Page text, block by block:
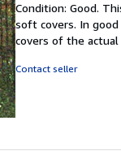
5
out
of
Condition: Good.
soft covers. In
covers of the actual
Contact seller